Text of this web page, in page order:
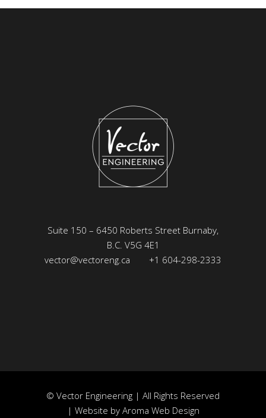
Suite 150 – 6450 Roberts Street Burnaby,
B.C. V5G 4E1
vector@vectoreng.ca
+1 604-298-2333
© Vector Engineering | All Rights Reserved
| Website by Aroma Web Design